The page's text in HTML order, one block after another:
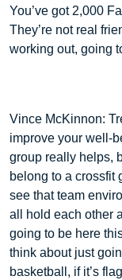
You’ve got 2,000
They’re not real
working out, going
Vince McKinnon:
improve your well-
group really helps,
belong to a crossfit
see that team
all hold each other
going to be here
think about just
basketball, if it’s